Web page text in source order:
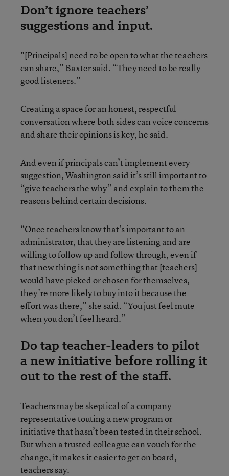
Don’t ignore teachers’
suggestions and input.
"[Principals] need to be open to what the teachers
can share,” Baxter said. “They need to be really
good listeners.”
Creating a space for an honest, respectful
conversation where both sides can voice concerns
and share their opinions is key, he said.
And even if principals can’t implement every
suggestion, Washington said it’s still important to
“give teachers the why” and explain to them the
reasons behind certain decisions.
“Once teachers know that’s important to an
administrator, that they are listening and are
willing to follow up and follow through, even if
that new thing is not something that [teachers]
would have picked or chosen for themselves,
they’re more likely to buy into it because the
effort was there,” she said. “You just feel mute
when you don’t feel heard.”
Do tap teacher-leaders to pilot
a new initiative before rolling it
out to the rest of the staff.
Teachers may be skeptical of a company
representative touting a new program or
initiative that hasn’t been tested in their school.
But when a trusted colleague can vouch for the
change, it makes it easier to get on board,
teachers say.